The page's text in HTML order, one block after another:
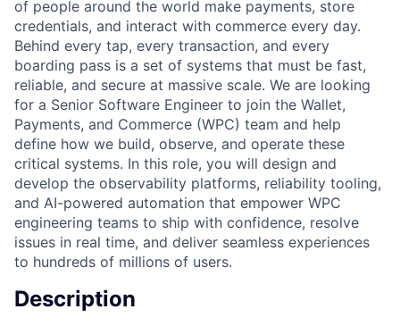
of people around the world make payments, store
credentials, and interact with commerce every day.
Behind every tap, every transaction, and every
boarding pass is a set of systems that must be fast,
reliable, and secure at massive scale. We are looking
for a Senior Software Engineer to join the Wallet,
Payments, and Commerce (WPC) team and help
define how we build, observe, and operate these
critical systems. In this role, you will design and
develop the observability platforms, reliability tooling,
and AI-powered automation that empower WPC
engineering teams to ship with confidence, resolve
issues in real time, and deliver seamless experiences
to hundreds of millions of users.
Description